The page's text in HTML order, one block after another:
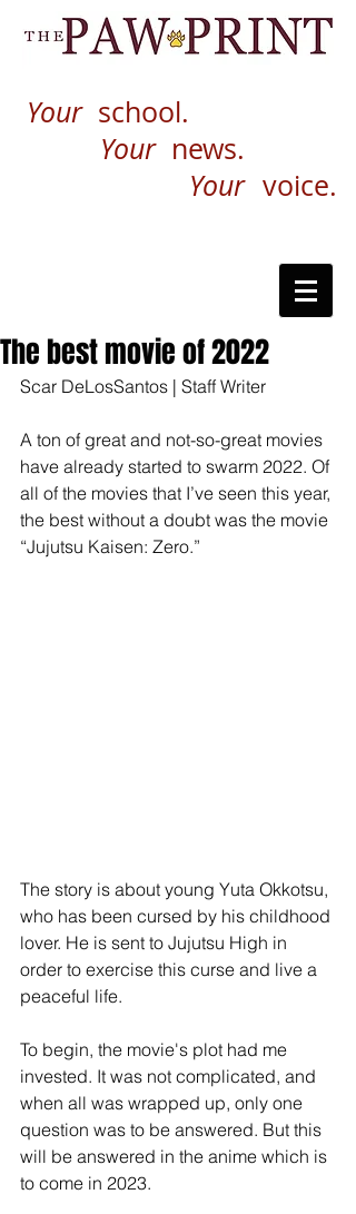
Your school.
Your news.
Your voice.
The best movie of 2022
Scar DeLosSantos | Staff Writer
A ton of great and not-so-great movies
have already started to swarm 2022. Of
all of the movies that I’ve seen this year,
the best without a doubt was the movie
“Jujutsu Kaisen: Zero.”
The story is about young Yuta Okkotsu,
who has been cursed by his childhood
lover. He is sent to Jujutsu High in
order to exercise this curse and live a
peaceful life.
To begin, the movie's plot had me
invested. It was not complicated, and
when all was wrapped up, only one
question was to be answered. But this
will be answered in the anime which is
to come in 2023.